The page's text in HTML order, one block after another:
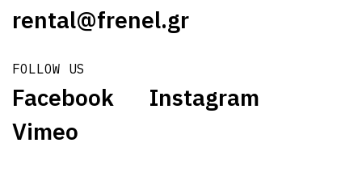
rental@frenel.gr
FOLLOW US
Facebook
Instagram
Vimeo